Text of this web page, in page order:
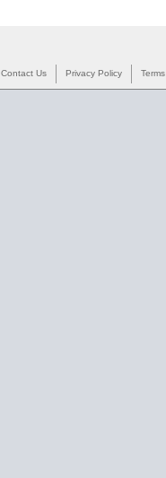
Contact Us Privacy Policy